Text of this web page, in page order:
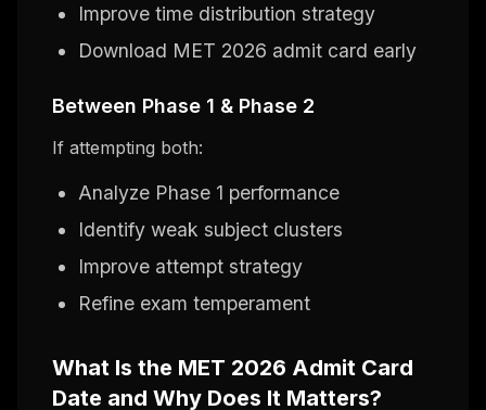
Improve time distribution strategy
Download MET 2026 admit card early
Between Phase 1 & Phase 2
If attempting both:
Analyze Phase 1 performance
Identify weak subject clusters
Improve attempt strategy
Refine exam temperament
What Is the MET 2026 Admit Card
Date and Why Does It Matters?